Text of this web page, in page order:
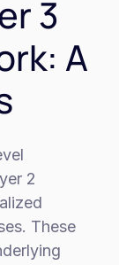
3
A
2
These